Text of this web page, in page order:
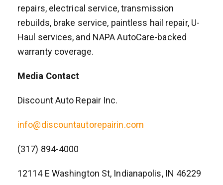
repairs, electrical service, transmission
rebuilds, brake service, paintless hail repair, U-
Haul services, and NAPA AutoCare-backed
warranty coverage.
Media Contact
Discount Auto Repair Inc.
info@discountautorepairin.com
(317) 894-4000
12114 E Washington St, Indianapolis, IN 46229